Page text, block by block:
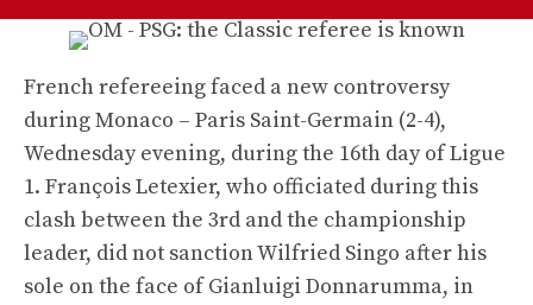
French refereeing faced a new controversy
during Monaco – Paris Saint-Germain (2-4),
Wednesday evening, during the 16th day of Ligue
1. François Letexier, who officiated during this
clash between the 3rd and the championship
leader, did not sanction Wilfried Singo after his
sole on the face of Gianluigi Donnarumma, in